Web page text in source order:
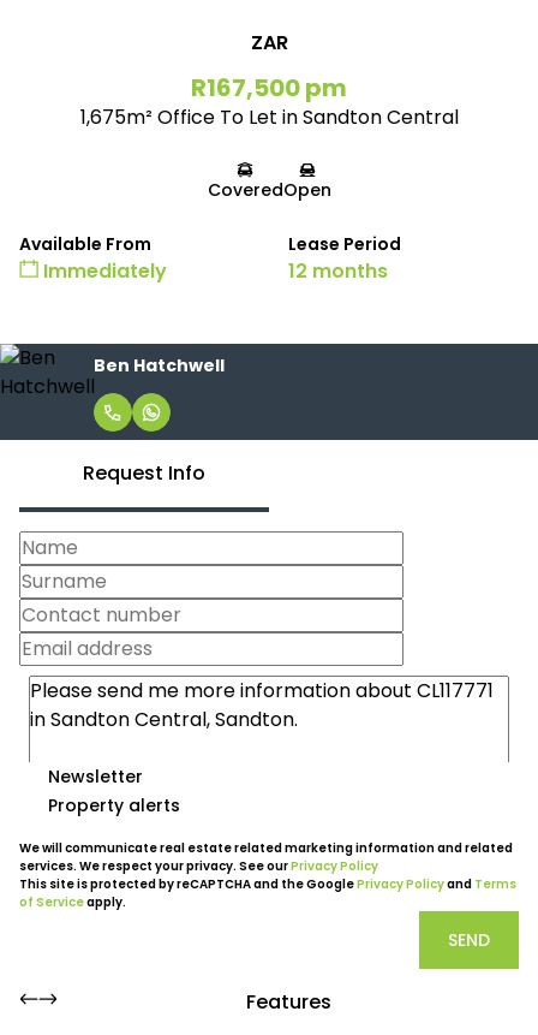
ZAR
R167,500 pm
1,675m² Office To Let in Sandton Central
CoveredOpen
Available From
Immediately
Lease Period
12 months
Ben Hatchwell
Request Info
Newsletter
Property alerts
We will communicate real estate related marketing information and related
services. We respect your privacy. See ourPrivacy Policy
This site is protected by reCAPTCHA and the GooglePrivacy Policyand Terms
of Serviceapply.
SEND
Features